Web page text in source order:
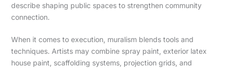
describe shaping public spaces to strengthen community
connection.
When it comes to execution, muralism blends tools and
techniques. Artists may combine spray paint, exterior latex
house paint, scaffolding systems, projection grids, and